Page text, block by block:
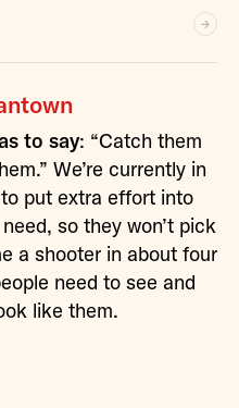
to say: “Catch them
We’re currently in
put extra effort into
so they won’t pick
a shooter in about four
need to see and
like them.